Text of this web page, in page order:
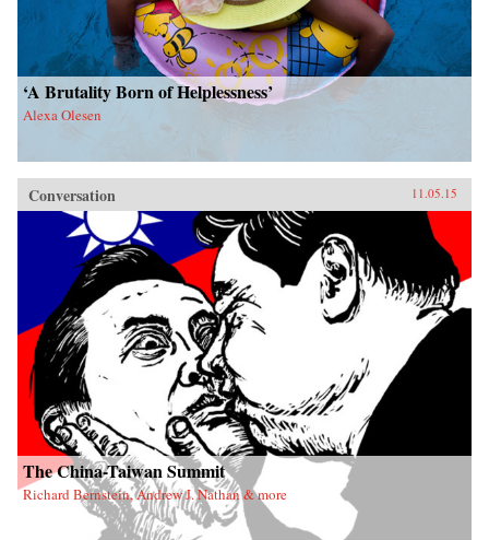
‘A Brutality Born of Helplessness’
Alexa Olesen
Conversation 11.05.15
The China-Taiwan Summit
Richard Bernstein, Andrew J. Nathan & more